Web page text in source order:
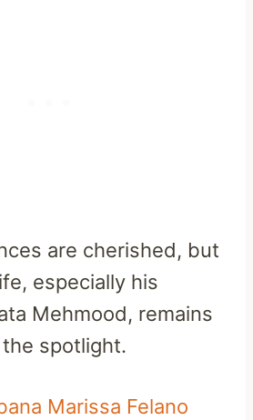
are cherished, but
especially his
Mehmood, remains
spotlight.
Marissa Felano